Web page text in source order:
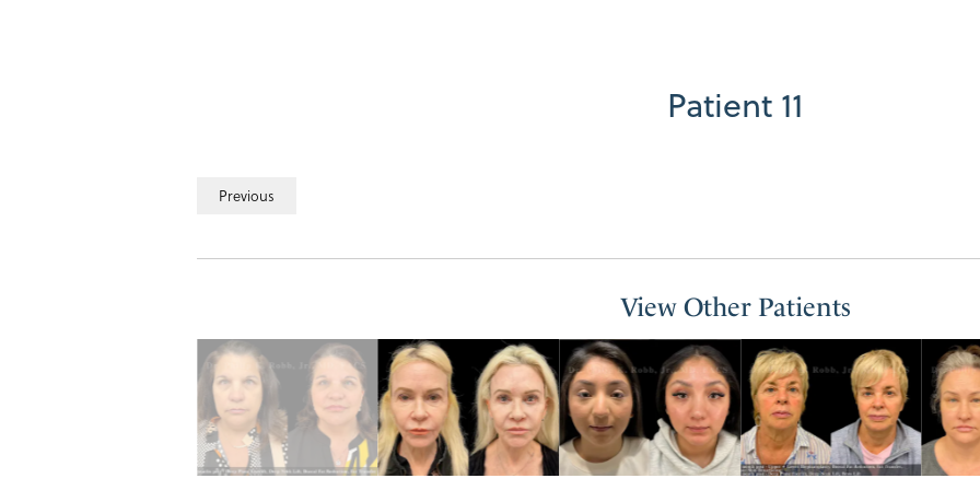
Patient 11
Previous
View Other Patients